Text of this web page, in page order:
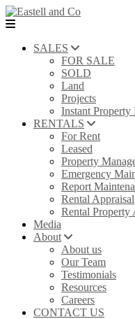
SALES
FOR SALE
SOLD
Land
Projects
Instant Property
RENTALS
For Rent
Leased
Property
Emergency
Report
Rental Appraisal
Rental Property
Media
About
About us
Our Team
Testimonials
Resources
Careers
CONTACT US